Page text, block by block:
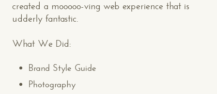
created a mooooo-ving web experience that is
udderly fantastic.
What We Did:
Brand Style Guide
Photography